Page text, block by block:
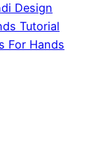
Design
Tutorial
For Hands